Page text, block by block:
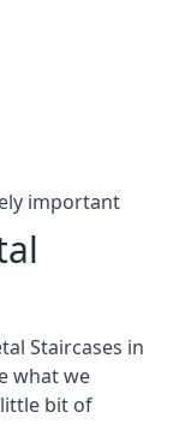
important
Staircases in
what we
bit of